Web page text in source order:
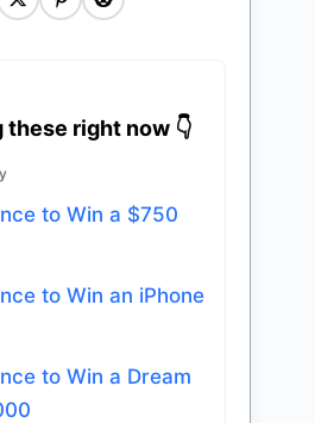
right now 👇
to Win a $750
to Win an iPhone
to Win a Dream